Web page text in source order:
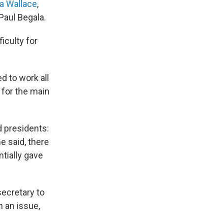
Wallace,
Begala.
for
to work all
the main
presidents:
said, there
gave
to
an issue,